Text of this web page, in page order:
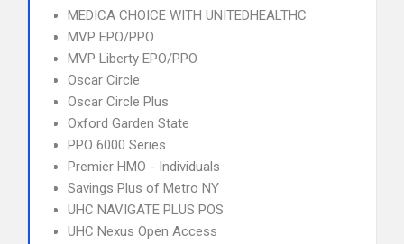
MEDICA CHOICE WITH UNITEDHEALTHC
MVP EPO/PPO
MVP Liberty EPO/PPO
Oscar Circle
Oscar Circle Plus
Oxford Garden State
PPO 6000 Series
Premier HMO - Individuals
Savings Plus of Metro NY
UHC NAVIGATE PLUS POS
UHC Nexus Open Access